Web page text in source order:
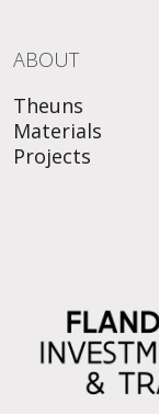
ABOUT
Theuns
Materials
Projects